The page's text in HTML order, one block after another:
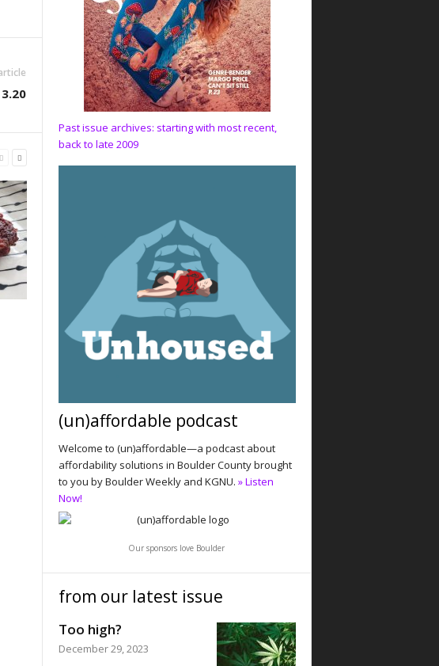
Past issue archives: starting with most recent,
back to late 2009
(un)affordable podcast
Welcome to (un)affordable—a podcast about
affordability solutions in Boulder County brought
to you by Boulder Weekly and KGNU. » Listen
Now!
Our sponsors love Boulder
from our latest issue
Too high?
December 29, 2023